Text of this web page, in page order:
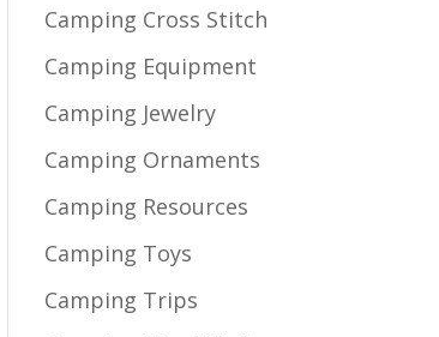
Camping Cross Stitch
Camping Equipment
Camping Jewelry
Camping Ornaments
Camping Resources
Camping Toys
Camping Trips